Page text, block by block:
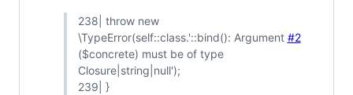
238| throw new
\TypeError(self::class.'::bind(): Argument #2
($concrete) must be of type
Closure|string|null');
239| }